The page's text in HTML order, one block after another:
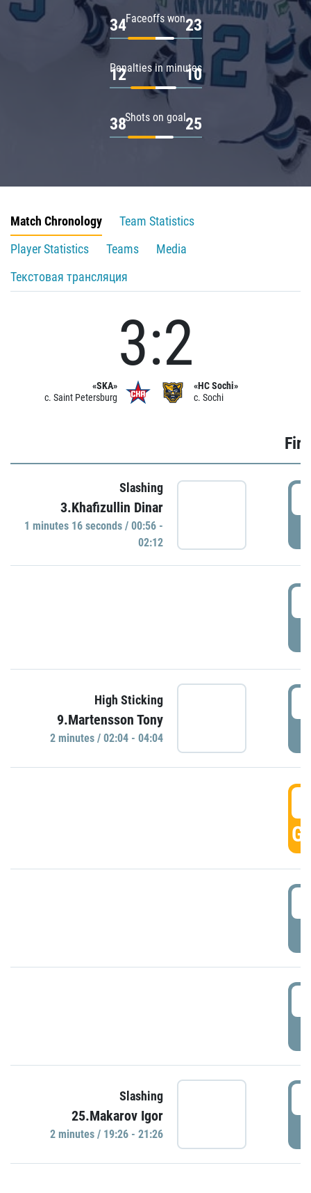
Faceoffs won
34 23
Penalties in minutes
12 10
Shots on goal
38 25
Match Chronology
Team Statistics
Player Statistics
Teams
Media
Текстовая трансляция
«SKA»
c. Saint Petersburg
3:2
«HC Sochi»
c. Sochi
Slashing
3.Khafizullin Dinar
1 minutes 16 seconds / 00:56 -
02:12
High Sticking
9.Martensson Tony
2 minutes / 02:04 - 04:04
Slashing
25.Makarov Igor
2 minutes / 19:26 - 21:26